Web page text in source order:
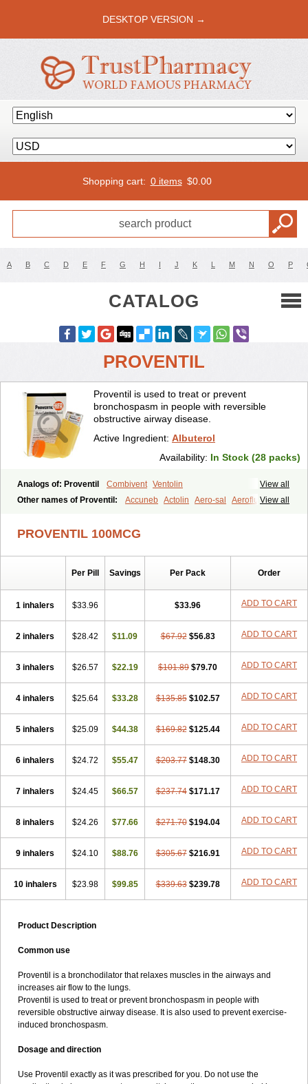
DESKTOP VERSION →
Shopping cart: 0 items $0.00
A B C D E F G H I J K L M N O P
CATALOG
PROVENTIL
Proventil is used to treat or prevent
bronchospasm in people with reversible
obstructive airway disease.
Active Ingredient: Albuterol
Availability: In Stock (28 packs)
View all
Analogs of: Proventil Combivent Ventolin
View all
Other names of Proventil: Accuneb Actolin Aero-sal
Aeroflux
Asmatol Asmol Asmolex Asmovent
Broncobutol Broncodil Bronkolax
Bropil
Butuhale Buventol easyhaler
Chiborin
Ciplabutol idm Dandum
Durasal Ecosal Ecovent Ecutamolfarbutamol Epaq Etinoline Etol
Fartolin Fesema Gerivent Hasalbu Hivent Inbumed
Lasal
Pentamol Provexel Pulvinal salbutamol
Pädiamol
Resdil Respiret Respiroma Respolin
Salbetol Salbit Salbodil Salbron Salbu Salbufar Salbulair
Salbulin
Salbulind Salbulis Salbumed Salbumol Salbunova
Salbutamolo Salbutamolsulfat Salbutamolum Salbutan
Salbutol Salbutral Salbuven Salbuvent
Salmaplon Salmol Salmolin Salomax Salsol Saltos Salustin cr
Servitamol
Spalmotil Sulbion Sultolin Suprasma Tolin
Unibron
Ventilan Ventilastin Ventimax Ventisal
Ventol
Ventomax Vifex Vospire er Windel
PROVENTIL 100MCG
Per Pill Savings Per Pack Order
1 inhalers $33.96 $33.96 ADD TO CART
2 inhalers $28.42 $11.09 $67.92 $56.83 ADD TO CART
3 inhalers $26.57 $22.19 $101.89 $79.70 ADD TO CART
4 inhalers $25.64 $33.28 $135.85 $102.57 ADD TO CART
5 inhalers $25.09 $44.38 $169.82 $125.44 ADD TO CART
6 inhalers $24.72 $55.47 $203.77 $148.30 ADD TO CART
7 inhalers $24.45 $66.57 $237.74 $171.17 ADD TO CART
8 inhalers $24.26 $77.66 $271.70 $194.04 ADD TO CART
9 inhalers $24.10 $88.76 $305.67 $216.91 ADD TO CART
10 inhalers $23.98 $99.85 $339.63 $239.78 ADD TO CART
Product Description
Common use
Proventil is a bronchodilator that relaxes muscles in the airways and
increases air flow to the lungs.
Proventil is used to treat or prevent bronchospasm in people with
reversible obstructive airway disease. It is also used to prevent exercise-
induced bronchospasm.
Dosage and direction
Use Proventil exactly as it was prescribed for you. Do not use the